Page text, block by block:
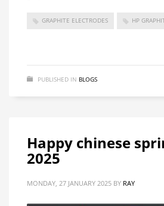
GRAPHITE ELECTRODES HP
PUBLISHED IN BLOGS
Happy chinese
2025
MONDAY, 27 JANUARY 2025 BY RAY